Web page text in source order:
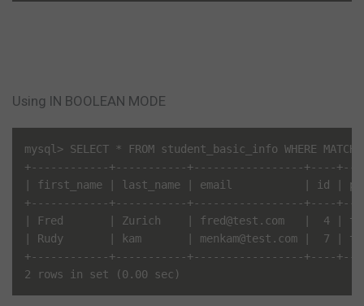
Using IN BOOLEAN MODE
mysql> SELECT * FROM student_basic_info WHERE
+------------+-----------+-----------------+----
| first_name | last_name | email
+------------+-----------+-----------------+----
| Fred       | Zurich    | fred@test.com   |  4 |
| Rudy       | kam       | menkam@test.com |  7 |
+------------+-----------+-----------------+----